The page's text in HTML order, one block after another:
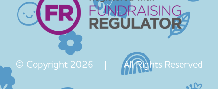
© Copyright 2026 | All Rights Reserved